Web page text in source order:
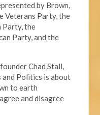
by Brown,
Veterans Party, the
Party, the
Party, and the
Chad Stall,
and Politics is about
to earth
and disagree